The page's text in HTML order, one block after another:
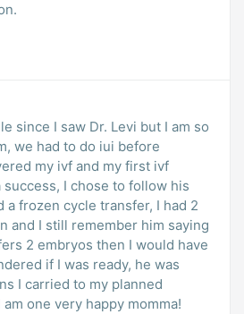
I saw Dr. Levi but I am so
we had to do iui before
my ivf and my first ivf
success, I chose to follow his
a frozen cycle transfer, I had 2
him saying
2 embryos then I would have
if I was ready, he was
I carried to my planned
one very happy momma!